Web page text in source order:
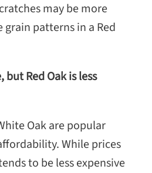
may be more
patterns in a Red
Red Oak is less
Oak are popular
While prices
to be less expensive